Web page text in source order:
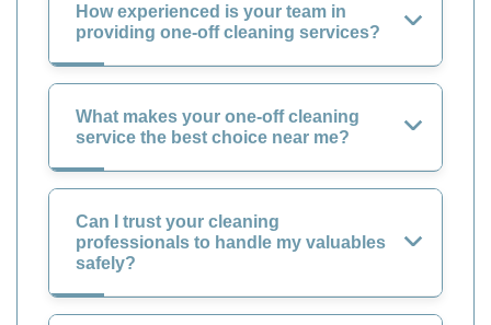
How experienced is your team in
providing one-off cleaning services?
What makes your one-off cleaning
service the best choice near me?
Can I trust your cleaning
professionals to handle my valuables
safely?